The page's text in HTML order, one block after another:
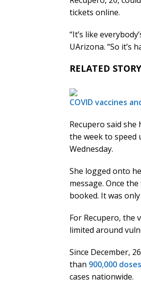
tickets online.
“It’s like
UArizona. “So it’s
RELATED STORY
COVID vaccines
Recupero said
the week to speed
Wednesday.
She logged onto
message. Once
booked. It was only
For Recupero, the
limited around
Since December,
than 900,000 doses
cases nationwide.